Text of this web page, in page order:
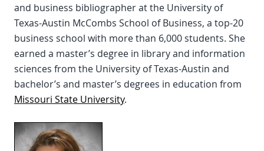
and business bibliographer at the University of
Texas-Austin McCombs School of Business, a top-20
business school with more than 6,000 students. She
earned a master’s degree in library and information
sciences from the University of Texas-Austin and
bachelor’s and master’s degrees in education from
Missouri State University.